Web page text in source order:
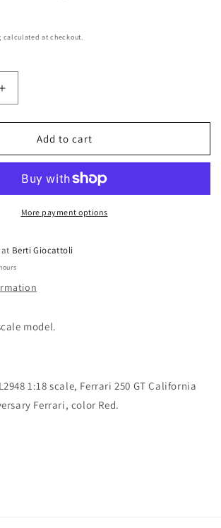
calculated at checkout.
Increase
quantity
for
Wheels
scale
item
L2948
250
GT
California
60th
Add to cart
More payment options
Berti Giocattoli
model.
1:18 scale, Ferrari 250 GT California
Ferrari, color Red.